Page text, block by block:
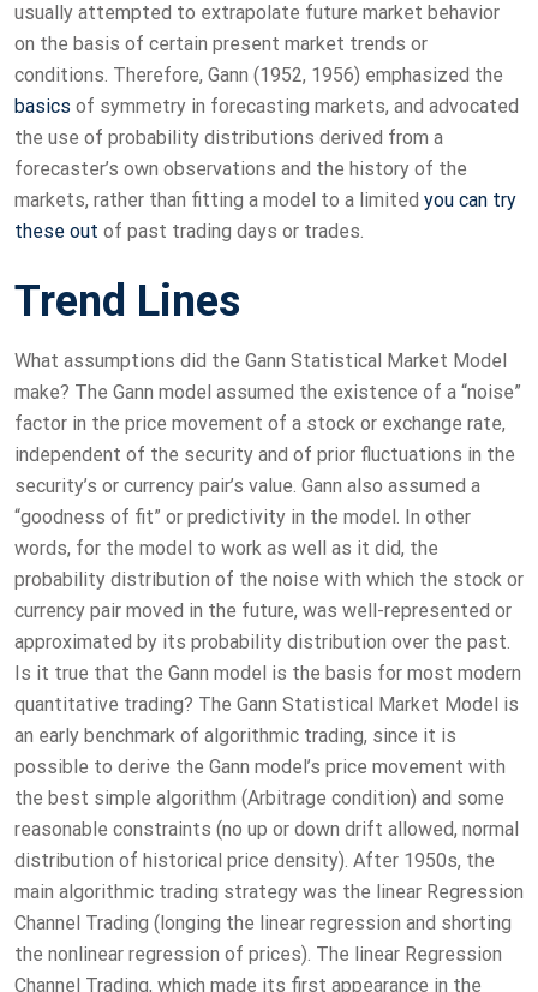
usually attempted to extrapolate future market behavior
on the basis of certain present market trends or
conditions. Therefore, Gann (1952, 1956) emphasized the
basics of symmetry in forecasting markets, and advocated
the use of probability distributions derived from a
forecaster’s own observations and the history of the
markets, rather than fitting a model to a limited you can try
these out of past trading days or trades.
Trend Lines
What assumptions did the Gann Statistical Market Model
make? The Gann model assumed the existence of a “noise”
factor in the price movement of a stock or exchange rate,
independent of the security and of prior fluctuations in the
security’s or currency pair’s value. Gann also assumed a
“goodness of fit” or predictivity in the model. In other
words, for the model to work as well as it did, the
probability distribution of the noise with which the stock or
currency pair moved in the future, was well-represented or
approximated by its probability distribution over the past.
Is it true that the Gann model is the basis for most modern
quantitative trading? The Gann Statistical Market Model is
an early benchmark of algorithmic trading, since it is
possible to derive the Gann model’s price movement with
the best simple algorithm (Arbitrage condition) and some
reasonable constraints (no up or down drift allowed, normal
distribution of historical price density). After 1950s, the
main algorithmic trading strategy was the linear Regression
Channel Trading (longing the linear regression and shorting
the nonlinear regression of prices). The linear Regression
Channel Trading, which made its first appearance in the